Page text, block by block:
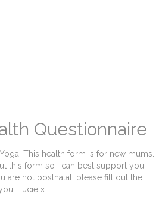
Questionnaire
This health form is for new mums.
this form so I can best support you
are not postnatal, please fill out the
Lucie x